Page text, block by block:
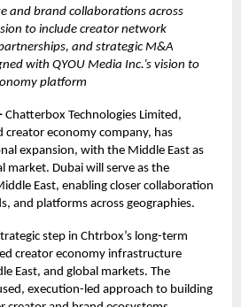
and brand collaborations across
to include creator network
and strategic M&A
with QYOU Media Inc.’s vision to
platform
Chatterbox Technologies Limited,
creator economy company, has
expansion, with the Middle East as
market. Dubai will serve as the
East, enabling closer collaboration
and platforms across geographies.
step in Chtrbox’s long-term
creator economy infrastructure
East, and global markets. The
execution-led approach to building